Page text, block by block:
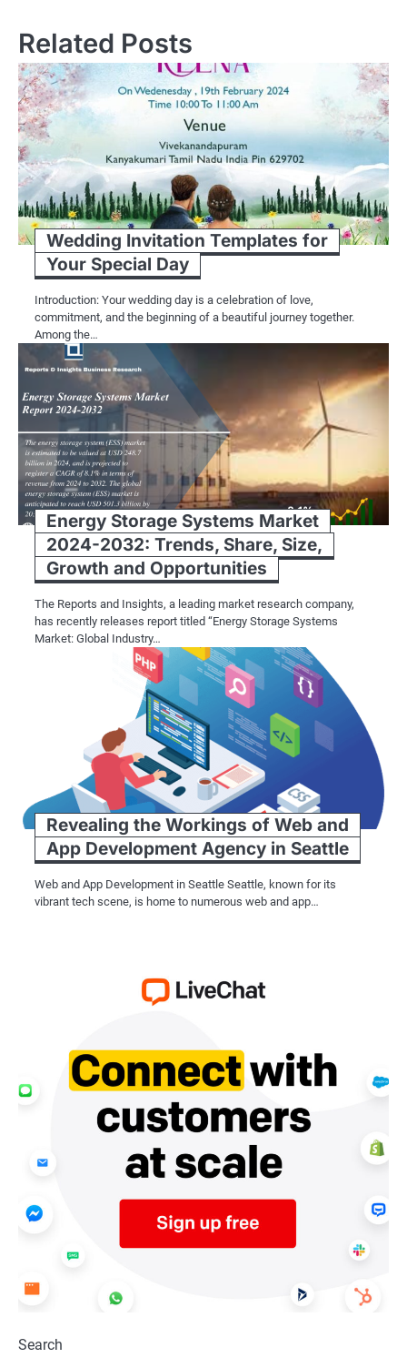
Related Posts
Wedding Invitation Templates for
Your Special Day
Introduction: Your wedding day is a celebration of love,
commitment, and the beginning of a beautiful journey together.
Among the…
Energy Storage Systems Market
2024-2032: Trends, Share, Size,
Growth and Opportunities
The Reports and Insights, a leading market research company,
has recently releases report titled “Energy Storage Systems
Market: Global Industry…
Revealing the Workings of Web and
App Development Agency in Seattle
Web and App Development in Seattle Seattle, known for its
vibrant tech scene, is home to numerous web and app…
Search